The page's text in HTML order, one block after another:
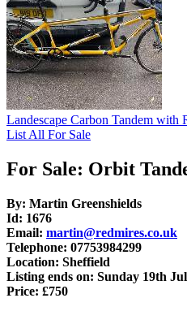
Landescape Carbon Tandem with
List All For Sale
For Sale: Orbit
By: Martin Greenshields
Id: 1676
Email: martin@redmires.co.uk
Telephone: 07753984299
Location: Sheffield
Listing ends on: Sunday 19th
Price: £750